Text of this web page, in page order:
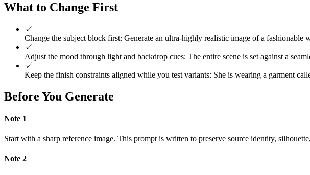
What to Change First
✓
Change the subject block first: Generate an ultra-highly realistic image of a
✓
Adjust the mood through light and backdrop cues: The entire scene is set against a
✓
Keep the finish constraints aligned while you test variants: She is wearing a garment
Before You Generate
Note 1
Start with a sharp reference image. This prompt is written to preserve source identity,
Note 2